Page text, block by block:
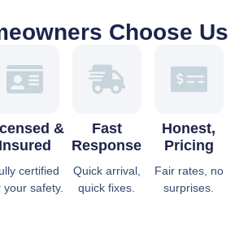
Choose Us
&
Insured
certified
your safety.
Fast
Response
Quick arrival,
quick fixes.
Honest,
Pricing
Fair rates, no
surprises.